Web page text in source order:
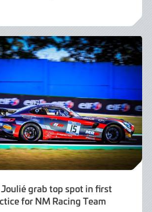
grab top spot in first
for NM Racing Team